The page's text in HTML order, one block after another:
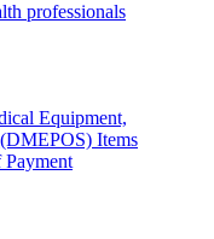
professionals
Equipment,
Items